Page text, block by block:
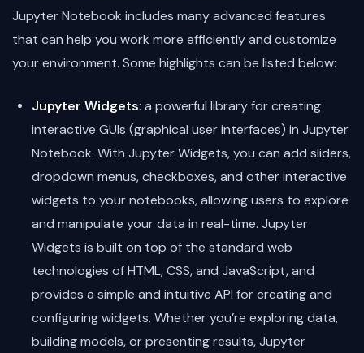
Jupyter Notebook includes many advanced features
that can help you work more efficiently and customize
your environment. Some highlights can be listed below:
Jupyter Widgets: a powerful library for creating
interactive GUIs (graphical user interfaces) in Jupyter
Notebook. With Jupyter Widgets, you can add sliders,
dropdown menus, checkboxes, and other interactive
widgets to your notebooks, allowing users to explore
and manipulate your data in real-time. Jupyter
Widgets is built on top of the standard web
technologies of HTML, CSS, and JavaScript, and
provides a simple and intuitive API for creating and
configuring widgets. Whether you’re exploring data,
building models, or presenting results, Jupyter